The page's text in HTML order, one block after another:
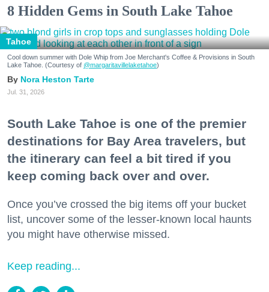
8 Hidden Gems in South Lake Tahoe
Tahoe
Cool down summer with Dole Whip from Joe Merchant's Coffee & Provisions in South
Lake Tahoe. (Courtesy of @margaritavillelaketahoe)
Nora Heston Tarte
Jul. 31, 2026
South Lake Tahoe is one of the premier
destinations for Bay Area travelers, but
the itinerary can feel a bit tired if you
keep coming back over and over.
Once you’ve crossed the big items off your bucket
list, uncover some of the lesser-known local haunts
you might have otherwise missed.
Keep reading...